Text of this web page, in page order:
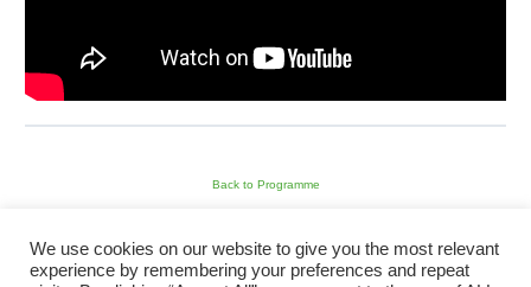
Back to Programme
Next Module
We use cookies on our website to give you the most relevant
experience by remembering your preferences and repeat